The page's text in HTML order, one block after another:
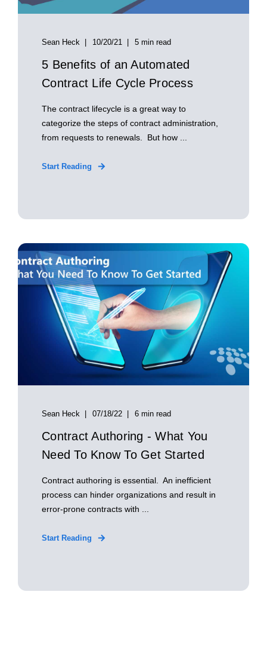
Sean Heck 10/20/21 5 min read
5 Benefits of an Automated
Contract Life Cycle Process
The contract lifecycle is a great way to
categorize the steps of contract administration,
from requests to renewals. But how ...
Start Reading
Sean Heck 07/18/22 6 min read
Contract Authoring - What You
Need To Know To Get Started
Contract authoring is essential. An inefficient
process can hinder organizations and result in
error-prone contracts with ...
Start Reading